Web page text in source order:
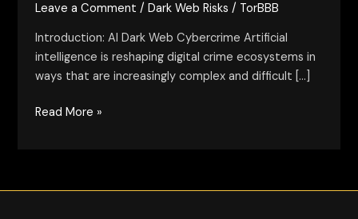
Leave a Comment /Dark Web Risks / TorBBB
Introduction: AI Dark Web Cybercrime Artificial
intelligence is reshaping digital crime ecosystems in
ways that are increasingly complex and difficult […]
Read More »